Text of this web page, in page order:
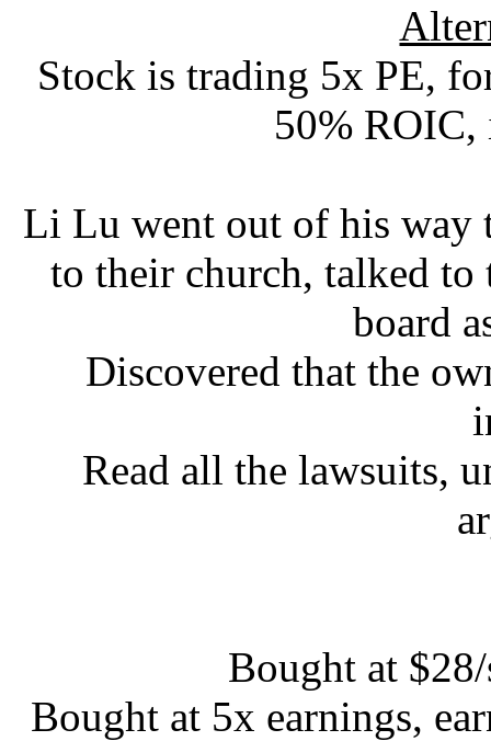
Stock is trading 5x PE,
50%
Li Lu went out of his way
to their church, talked to
board
Discovered that the
Read all the lawsuits,
Bought at
Bought at 5x earnings,